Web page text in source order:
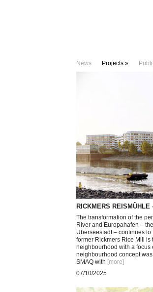
News Projects »
RICKMERS
The transformation of the
River and Europahafen –
Überseestadt – continues
former Rickmers Rice Mill is
neighbourhood with a focus
neighbourhood concept
SMAQ with [more]
07/10/2025